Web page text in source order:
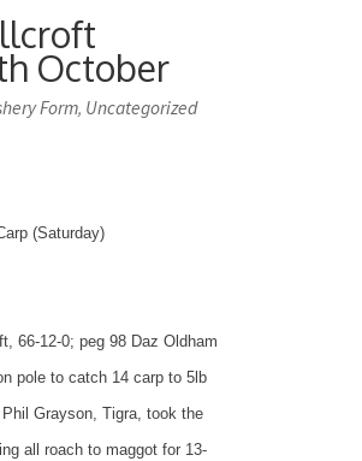
October
Form, Uncategorized
(Saturday)
66-12-0; peg 98 Daz Oldham
pole to catch 14 carp to 5lb
Grayson, Tigra, took the
all roach to maggot for 13-